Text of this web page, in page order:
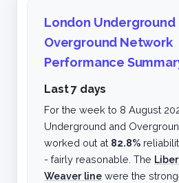
London Underground
Overground Network
Performance
Last 7 days
For the week to 8 August
Underground and
worked out at 82.8%
- fairly reasonable. The
Weaver line were the